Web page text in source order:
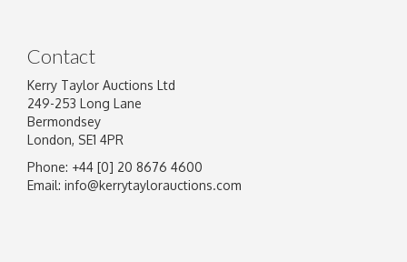
Image Upload
Contact
Kerry Taylor Auctions Ltd
249-253 Long Lane
Bermondsey
London, SE1 4PR
Phone: +44 [0] 20 8676 4600
Email: info@kerrytaylorauctions.com